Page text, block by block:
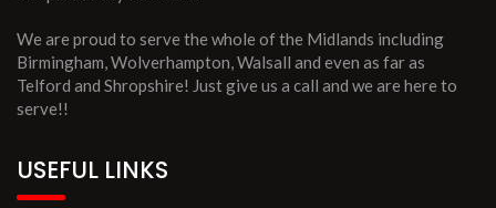
We are proud to serve the whole of the Midlands including
Birmingham, Wolverhampton, Walsall and even as far as
Telford and Shropshire! Just give us a call and we are here to
serve!!
USEFUL LINKS